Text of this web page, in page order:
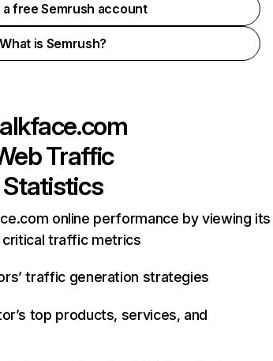
a free Semrush account
What is Semrush?
Traffic
Statistics
online performance by viewing its
traffic metrics
traffic generation strategies
top products, services, and